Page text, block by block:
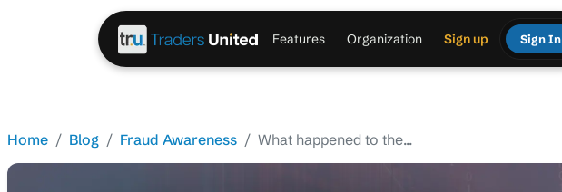
Features Organization Sign up Sign In
Home Blog Fraud Awareness What happened to the...